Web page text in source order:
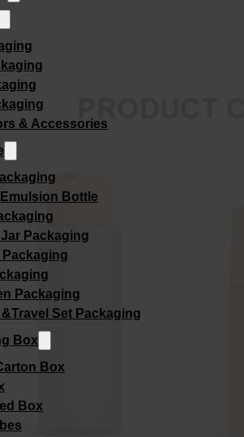
& Accessories
Bottle
Packaging
Packaging
Packaging
Set Packaging
Box
Box
Box